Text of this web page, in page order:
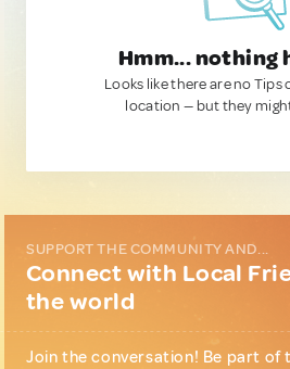
Hmm... nothing
Looks like there are no Tips
location — but they
SUPPORT THE COMMUNITY AND...
Connect with Local
the world
Join the conversation! Be part of